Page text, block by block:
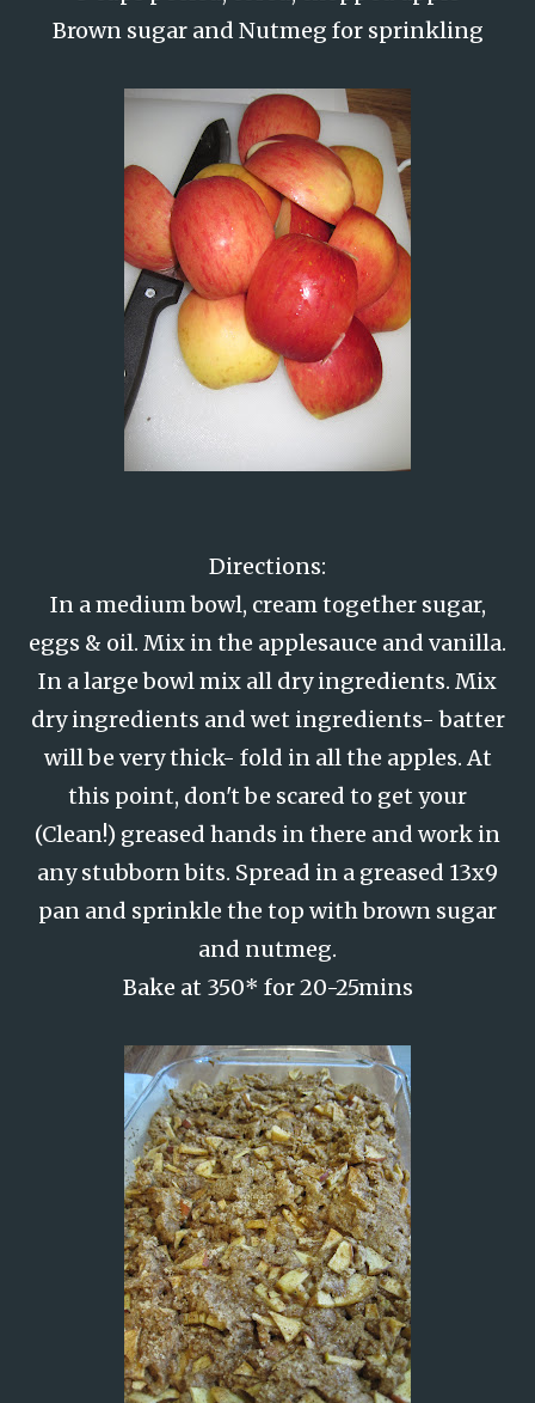
Brown sugar and Nutmeg for sprinkling
Directions:
In a medium bowl, cream together sugar,
eggs & oil. Mix in the applesauce and vanilla.
In a large bowl mix all dry ingredients. Mix
dry ingredients and wet ingredients- batter
will be very thick- fold in all the apples. At
this point, don't be scared to get your
(Clean!) greased hands in there and work in
any stubborn bits. Spread in a greased 13x9
pan and sprinkle the top with brown sugar
and nutmeg.
Bake at 350* for 20-25mins